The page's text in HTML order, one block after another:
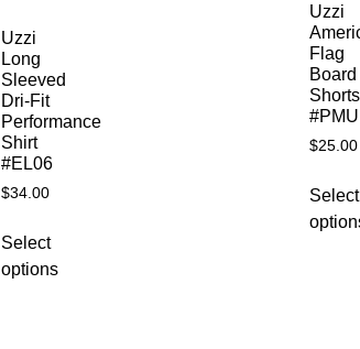
Uzzi
Long
Sleeved
Dri-Fit
Performance
Shirt
#EL06
$34.00
Select
options
Uzzi
Flag
Board
Shorts
$25.00
Select